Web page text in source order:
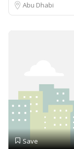
Abu Dhabi
Save